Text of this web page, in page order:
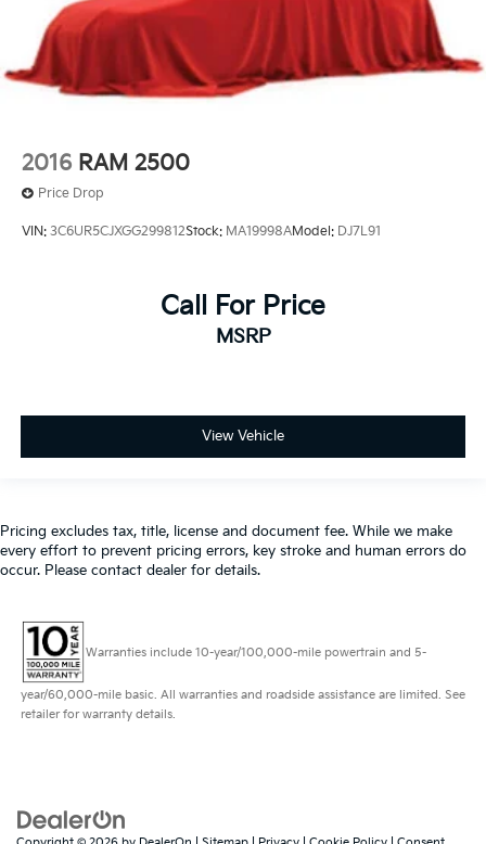
2016 RAM 2500
Price Drop
VIN: 3C6UR5CJXGG299812Stock: MA19998AModel: DJ7L91
Call For Price
MSRP
View Vehicle
Pricing excludes tax, title, license and document fee. While we make
every effort to prevent pricing errors, key stroke and human errors do
occur. Please contact dealer for details.
Warranties include 10-year/100,000-mile powertrain and 5-
year/60,000-mile basic. All warranties and roadside assistance are limited. See
retailer for warranty details.